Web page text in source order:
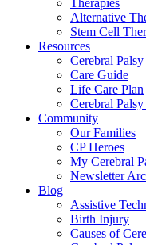
Therapies
Alternative
Stem Cell
Resources
Cerebral
Care Guide
Life Care Plan
Cerebral
Community
Our Families
CP Heroes
My Cerebral
Newsletter
Blog
Assistive
Birth Injury
Causes of